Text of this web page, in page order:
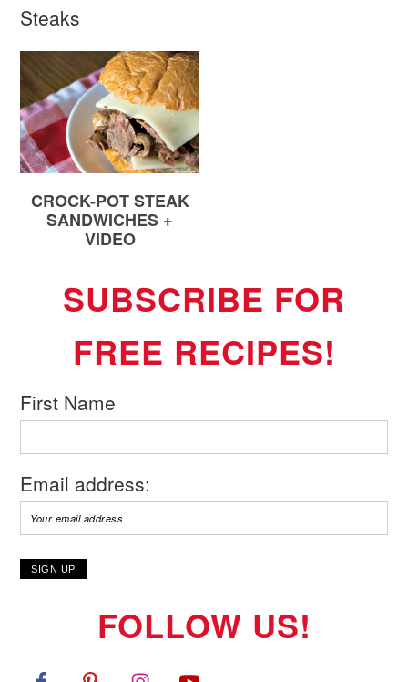
Steaks
CROCK-POT STEAK
SANDWICHES +
VIDEO
SUBSCRIBE FOR
FREE RECIPES!
First Name
Email address:
FOLLOW US!